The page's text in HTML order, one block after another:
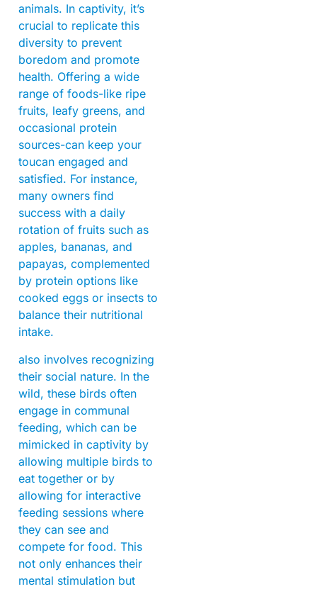
animals. In captivity, it’s
crucial to replicate this
diversity to prevent
boredom and promote
health. Offering a wide
range of foods-like ripe
fruits, leafy greens, and
occasional protein
sources-can keep your
toucan engaged and
satisfied. For instance,
many owners find
success with a daily
rotation of fruits such as
apples, bananas, and
papayas, complemented
by protein options like
cooked eggs or insects to
balance their nutritional
intake.
also involves recognizing
their social nature. In the
wild, these birds often
engage in communal
feeding, which can be
mimicked in captivity by
allowing multiple birds to
eat together or by
allowing for interactive
feeding sessions where
they can see and
compete for food. This
not only enhances their
mental stimulation but